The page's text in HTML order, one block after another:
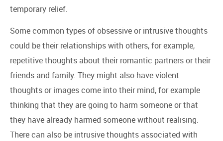
temporary relief.
Some common types of obsessive or intrusive thoughts
could be their relationships with others, for example,
repetitive thoughts about their romantic partners or their
friends and family. They might also have violent
thoughts or images come into their mind, for example
thinking that they are going to harm someone or that
they have already harmed someone without realising.
There can also be intrusive thoughts associated with